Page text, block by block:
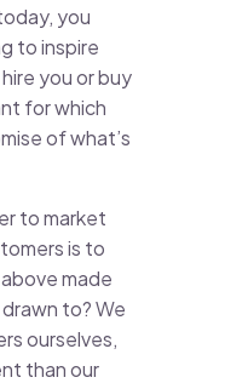
you
to inspire
you or buy
for which
of what’s
to market
is to
made
to? We
ourselves,
than our